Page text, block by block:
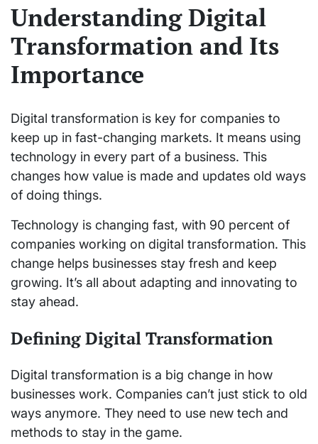
Understanding Digital
Transformation and Its
Importance
Digital transformation is key for companies to
keep up in fast-changing markets. It means using
technology in every part of a business. This
changes how value is made and updates old ways
of doing things.
Technology is changing fast, with 90 percent of
companies working on digital transformation. This
change helps businesses stay fresh and keep
growing. It’s all about adapting and innovating to
stay ahead.
Defining Digital Transformation
Digital transformation is a big change in how
businesses work. Companies can’t just stick to old
ways anymore. They need to use new tech and
methods to stay in the game.